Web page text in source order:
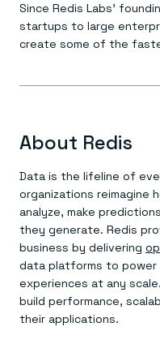
GET REDIS
Since Redis Labs’
startups to large
create some of the
About Redis
Data is the lifeline of
organizations reimagine
analyze, make
they generate. Redis
business by delivering
data platforms to power
experiences at any
build performance,
their applications.